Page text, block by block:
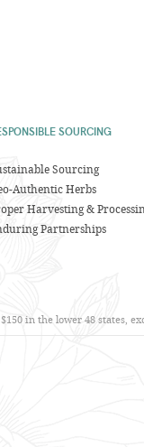
SOURCING
Sourcing
Authentic Herbs
Harvesting &
Partnerships
in the lower 48 states,